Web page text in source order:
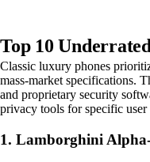
Top 10
Classic luxury phones
mass-market specifications.
and proprietary security
privacy tools for specific user
1. Lamborghini